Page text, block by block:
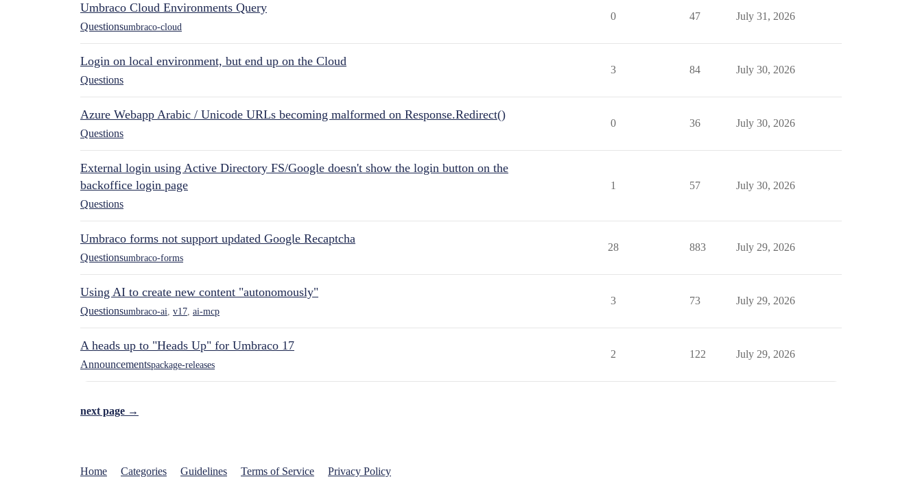
Umbraco Cloud Environments Query
Questionsumbraco-cloud
0 47 July 31, 2026
Login on local environment, but end up on the Cloud
Questions
3 84 July 30, 2026
Azure Webapp Arabic / Unicode URLs becoming malformed on Response.Redirect()
Questions
0 36 July 30, 2026
External login using Active Directory FS/Google doesn't show the login button on the
backoffice login page
Questions
1 57 July 30, 2026
Umbraco forms not support updated Google Recaptcha
Questionsumbraco-forms
28 883 July 29, 2026
Using AI to create new content "autonomously"
Questionsumbraco-ai v17 ai-mcp
3 73 July 29, 2026
A heads up to "Heads Up" for Umbraco 17
Announcementspackage-releases
2 122 July 29, 2026
next page →
Home Categories Guidelines Terms of Service Privacy Policy